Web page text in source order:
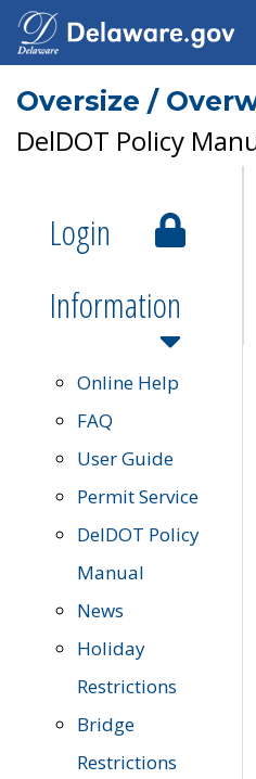
Oversize /
DelDOT Policy
Login
Information
Online Help
FAQ
User Guide
Permit Service
DelDOT Policy
Manual
News
Holiday
Restrictions
Bridge
Restrictions